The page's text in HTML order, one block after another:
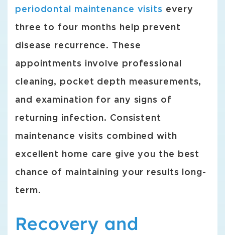
periodontal maintenance visits every
three to four months help prevent
disease recurrence. These
appointments involve professional
cleaning, pocket depth measurements,
and examination for any signs of
returning infection. Consistent
maintenance visits combined with
excellent home care give you the best
chance of maintaining your results long-
term.
Recovery and